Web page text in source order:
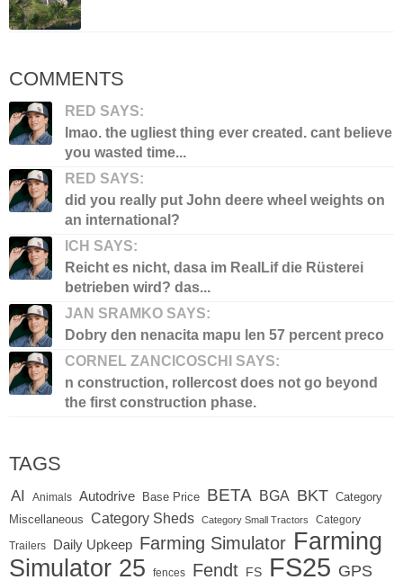
COMMENTS
RED SAYS:
lmao. the ugliest thing ever created. cant believe
you wasted time...
RED SAYS:
did you really put John deere wheel weights on
an international?
ICH SAYS:
Reicht es nicht, dasa im RealLif die Rüsterei
betrieben wird? das...
JAN SRAMKO SAYS:
Dobry den nenacita mapu len 57 percent preco
CORNEL ZANCICOSCHI SAYS:
n construction, rollercost does not go beyond
the first construction phase.
TAGS
AI Animals Autodrive Base Price BETA BGA BKT Category
Miscellaneous
Category Sheds Category Small Tractors Category
Trailers Daily Upkeep Farming Simulator Farming
Simulator 25
fences Fendt FS FS25 GPS